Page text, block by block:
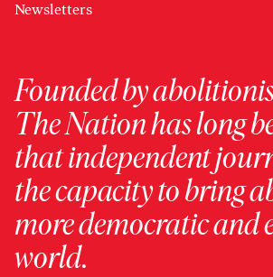
Newsletters
Founded by
The Nation has long
that independent
the capacity to bring
more democratic and
world.